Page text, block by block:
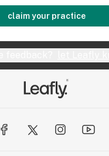
claim your practice